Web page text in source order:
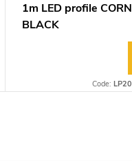
1m LED profile
BLACK
Code: